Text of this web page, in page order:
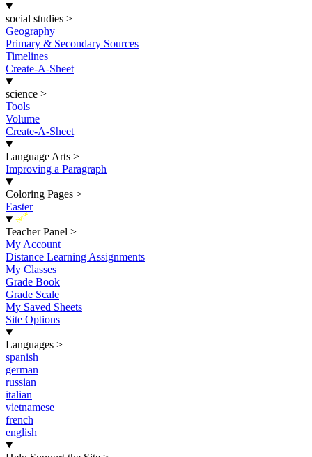
social studies >
Geography
Primary & Secondary Sources
Timelines
Create-A-Sheet
science >
Tools
Volume
Create-A-Sheet
Language Arts >
Improving a Paragraph
Coloring Pages >
Easter
New
Teacher Panel >
My Account
Distance Learning Assignments
My Classes
Grade Book
Grade Scale
My Saved Sheets
Site Options
Languages >
spanish
german
russian
italian
vietnamese
french
english